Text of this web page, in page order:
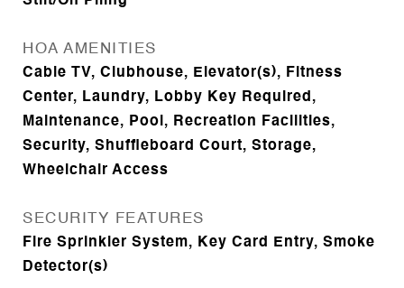
HOA AMENITIES
Cable TV, Clubhouse, Elevator(s), Fitness
Center, Laundry, Lobby Key Required,
Maintenance, Pool, Recreation Facilities,
Security, Shuffleboard Court, Storage,
Wheelchair Access
SECURITY FEATURES
Fire Sprinkler System, Key Card Entry, Smoke
Detector(s)